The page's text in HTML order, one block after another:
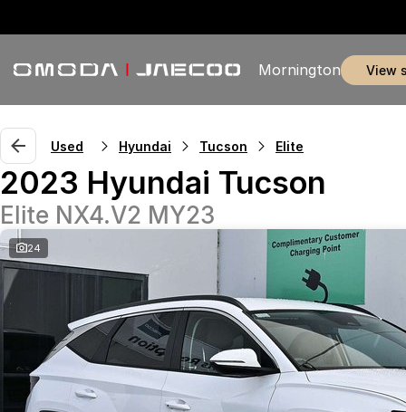
Mornington view
Used Hyundai Tucson Elite
2023 Hyundai Tucson
Elite NX4.V2 MY23
24